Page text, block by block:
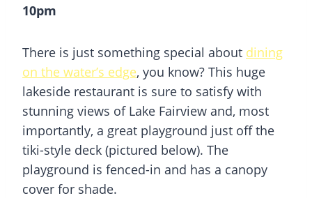
10pm
There is just something special about dining
on the water’s edge, you know? This huge
lakeside restaurant is sure to satisfy with
stunning views of Lake Fairview and, most
importantly, a great playground just off the
tiki-style deck (pictured below). The
playground is fenced-in and has a canopy
cover for shade.